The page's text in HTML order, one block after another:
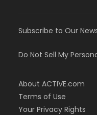
Subscribe to Our
Do Not Sell My
About ACTIVE.com
Terms of Use
Your Privacy Rights